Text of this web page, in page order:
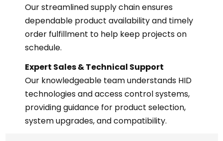
Our streamlined supply chain ensures
dependable product availability and timely
order fulfillment to help keep projects on
schedule.
Expert Sales & Technical Support
Our knowledgeable team understands HID
technologies and access control systems,
providing guidance for product selection,
system upgrades, and compatibility.